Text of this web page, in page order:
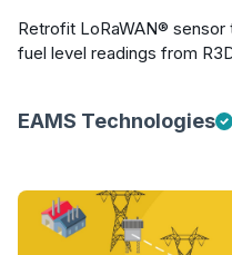
Retrofit LoRaWAN®
fuel level readings from
EAMS Technologies